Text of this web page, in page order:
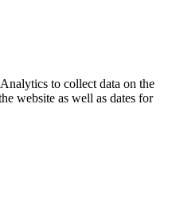
to collect data on the
website as well as dates for